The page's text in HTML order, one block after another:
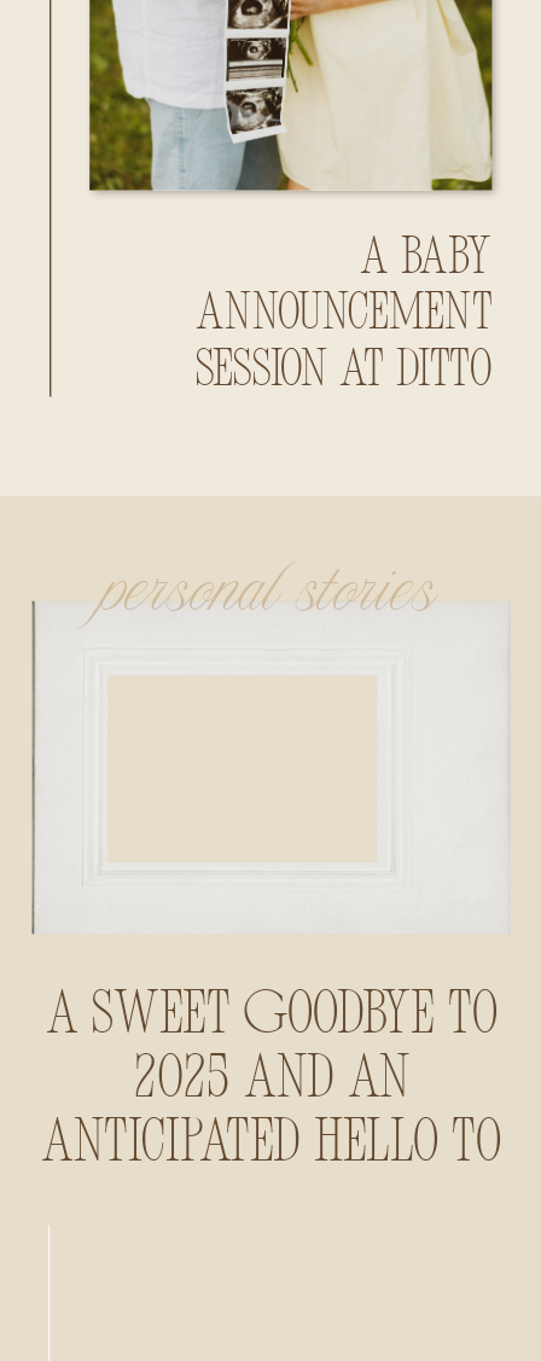
A Baby
Announcement
Session at Ditto
A Sweet Goodbye to
2025 and an
Anticipated Hello to
personal stories